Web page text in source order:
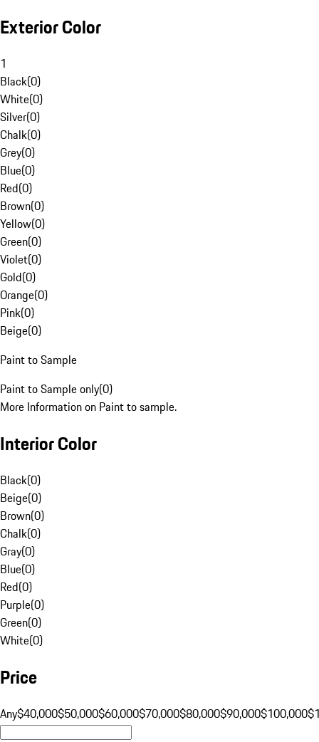
Exterior Color
1
Black(0)
White(0)
Silver(0)
Chalk(0)
Grey(0)
Blue(0)
Red(0)
Brown(0)
Yellow(0)
Green(0)
Violet(0)
Gold(0)
Orange(0)
Pink(0)
Beige(0)
Paint to Sample
Paint to Sample only(0)
More Information on Paint to sample.
Interior Color
Black(0)
Beige(0)
Brown(0)
Chalk(0)
Gray(0)
Blue(0)
Red(0)
Purple(0)
Green(0)
White(0)
Price
Any$40,000$50,000$60,000$70,000$80,000$90,000$100,000